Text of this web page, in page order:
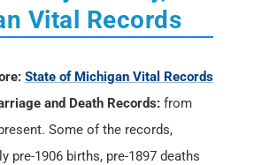
Vital Records
State of Michigan Vital Records
and Death Records: from
Some of the records,
pre-1906 births, pre-1897 deaths